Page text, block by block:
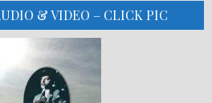
& VIDEO – CLICK PIC